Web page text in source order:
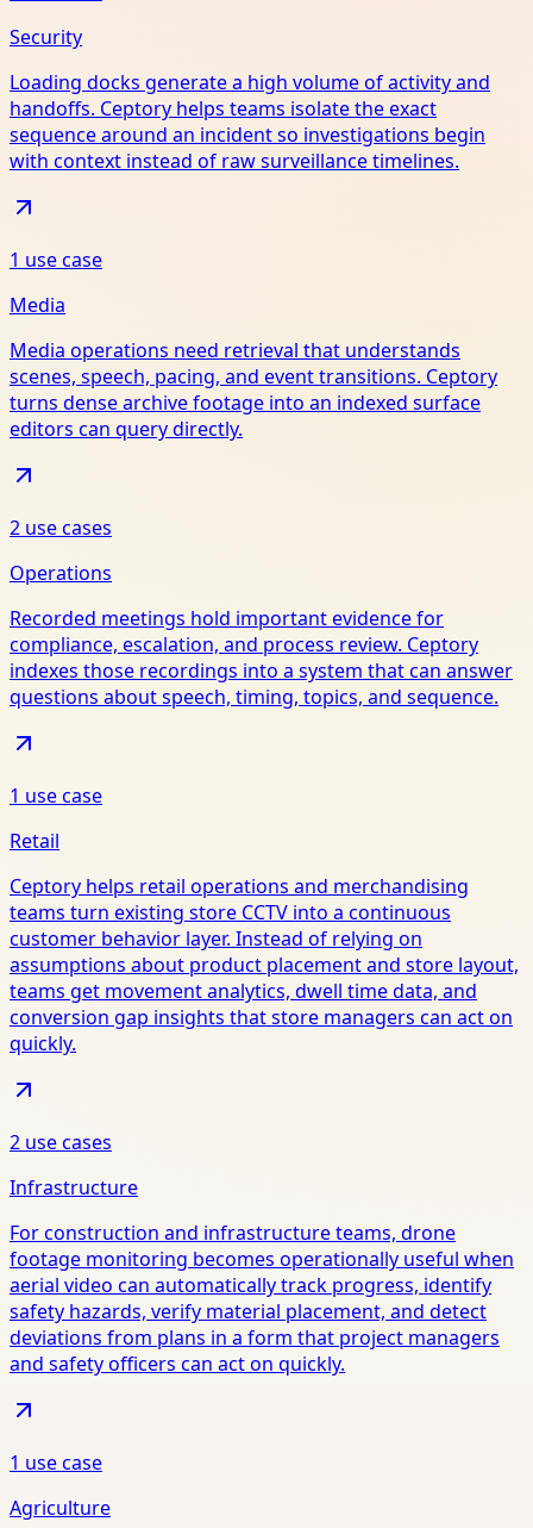
Security
Loading docks generate a high volume of activity and
handoffs. Ceptory helps teams isolate the exact
sequence around an incident so investigations begin
with context instead of raw surveillance timelines.
1 use case
Media
Media operations need retrieval that understands
scenes, speech, pacing, and event transitions. Ceptory
turns dense archive footage into an indexed surface
editors can query directly.
2 use cases
Operations
Recorded meetings hold important evidence for
compliance, escalation, and process review. Ceptory
indexes those recordings into a system that can answer
questions about speech, timing, topics, and sequence.
1 use case
Retail
Ceptory helps retail operations and merchandising
teams turn existing store CCTV into a continuous
customer behavior layer. Instead of relying on
assumptions about product placement and store layout,
teams get movement analytics, dwell time data, and
conversion gap insights that store managers can act on
quickly.
2 use cases
Infrastructure
For construction and infrastructure teams, drone
footage monitoring becomes operationally useful when
aerial video can automatically track progress, identify
safety hazards, verify material placement, and detect
deviations from plans in a form that project managers
and safety officers can act on quickly.
1 use case
Agriculture